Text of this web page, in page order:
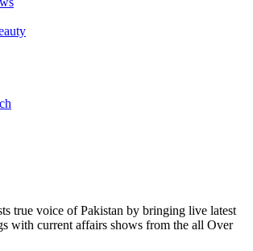
true voice of Pakistan by bringing live latest
with current affairs shows from the all Over